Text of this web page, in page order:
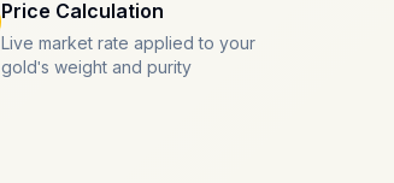
Price Calculation
Live market rate applied to your
gold's weight and purity